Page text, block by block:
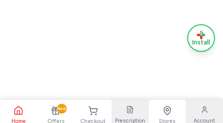
Home
New
Offers Checkout Prescription Stores Account
Install